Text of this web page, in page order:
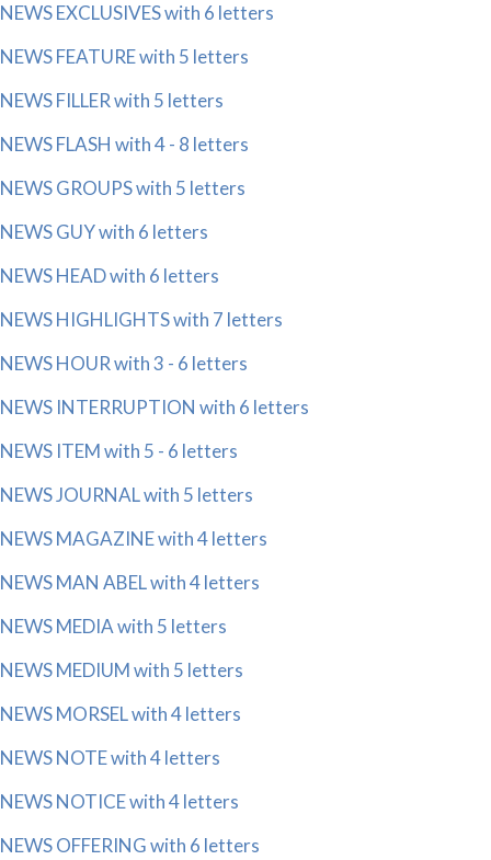
NEWS EXCLUSIVES with 6 letters
NEWS FEATURE with 5 letters
NEWS FILLER with 5 letters
NEWS FLASH with 4 - 8 letters
NEWS GROUPS with 5 letters
NEWS GUY with 6 letters
NEWS HEAD with 6 letters
NEWS HIGHLIGHTS with 7 letters
NEWS HOUR with 3 - 6 letters
NEWS INTERRUPTION with 6 letters
NEWS ITEM with 5 - 6 letters
NEWS JOURNAL with 5 letters
NEWS MAGAZINE with 4 letters
NEWS MAN ABEL with 4 letters
NEWS MEDIA with 5 letters
NEWS MEDIUM with 5 letters
NEWS MORSEL with 4 letters
NEWS NOTE with 4 letters
NEWS NOTICE with 4 letters
NEWS OFFERING with 6 letters